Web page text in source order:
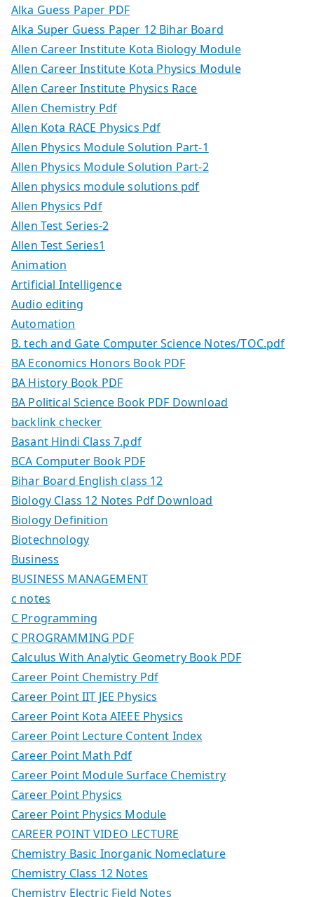
Alka Guess Paper PDF
Alka Super Guess Paper 12 Bihar Board
Allen Career Institute Kota Biology Module
Allen Career Institute Kota Physics Module
Allen Career Institute Physics Race
Allen Chemistry Pdf
Allen Kota RACE Physics Pdf
Allen Physics Module Solution Part-1
Allen Physics Module Solution Part-2
Allen physics module solutions pdf
Allen Physics Pdf
Allen Test Series-2
Allen Test Series1
Animation
Artificial Intelligence
Audio editing
Automation
B. tech and Gate Computer Science Notes/TOC.pdf
BA Economics Honors Book PDF
BA History Book PDF
BA Political Science Book PDF Download
backlink checker
Basant Hindi Class 7.pdf
BCA Computer Book PDF
Bihar Board English class 12
Biology Class 12 Notes Pdf Download
Biology Definition
Biotechnology
Business
BUSINESS MANAGEMENT
c notes
C Programming
C PROGRAMMING PDF
Calculus With Analytic Geometry Book PDF
Career Point Chemistry Pdf
Career Point IIT JEE Physics
Career Point Kota AIEEE Physics
Career Point Lecture Content Index
Career Point Math Pdf
Career Point Module Surface Chemistry
Career Point Physics
Career Point Physics Module
CAREER POINT VIDEO LECTURE
Chemistry Basic Inorganic Nomeclature
Chemistry Class 12 Notes
Chemistry Electric Field Notes